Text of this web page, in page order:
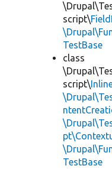
script\
TestBase
class
script\
TestBase